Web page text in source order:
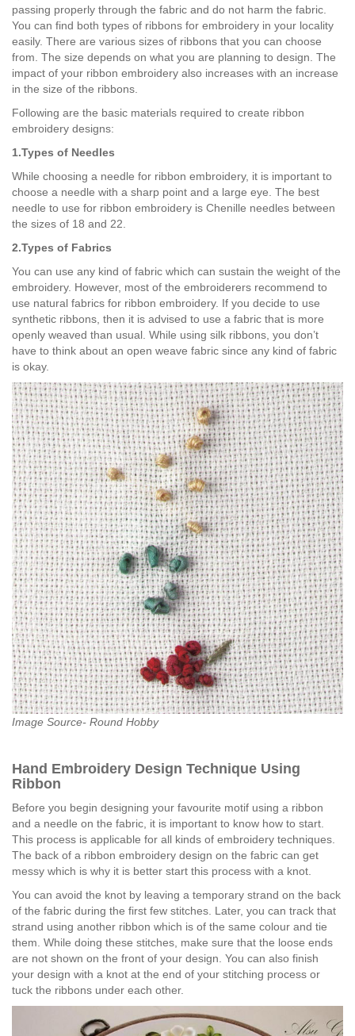
passing properly through the fabric and do not harm the fabric.
You can find both types of ribbons for embroidery in your locality
easily. There are various sizes of ribbons that you can choose
from. The size depends on what you are planning to design. The
impact of your ribbon embroidery also increases with an increase
in the size of the ribbons.
Following are the basic materials required to create ribbon
embroidery designs:
1.Types of Needles
While choosing a needle for ribbon embroidery, it is important to
choose a needle with a sharp point and a large eye. The best
needle to use for ribbon embroidery is Chenille needles between
the sizes of 18 and 22.
2.Types of Fabrics
You can use any kind of fabric which can sustain the weight of the
embroidery. However, most of the embroiderers recommend to
use natural fabrics for ribbon embroidery. If you decide to use
synthetic ribbons, then it is advised to use a fabric that is more
openly weaved than usual. While using silk ribbons, you don’t
have to think about an open weave fabric since any kind of fabric
is okay.
Image Source- Round Hobby
Hand Embroidery Design Technique Using
Ribbon
Before you begin designing your favourite motif using a ribbon
and a needle on the fabric, it is important to know how to start.
This process is applicable for all kinds of embroidery techniques.
The back of a ribbon embroidery design on the fabric can get
messy which is why it is better start this process with a knot.
You can avoid the knot by leaving a temporary strand on the back
of the fabric during the first few stitches. Later, you can track that
strand using another ribbon which is of the same colour and tie
them. While doing these stitches, make sure that the loose ends
are not shown on the front of your design. You can also finish
your design with a knot at the end of your stitching process or
tuck the ribbons under each other.